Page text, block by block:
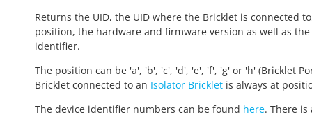
Returns the UID, the UID where the Bricklet is connected
position, the hardware and firmware version as well as the
identifier.
The position can be 'a', 'b', 'c', 'd', 'e', 'f', 'g' or 'h' (Bricklet
Bricklet connected to an Isolator Bricklet is always at
The device identifier numbers can be found here. There is